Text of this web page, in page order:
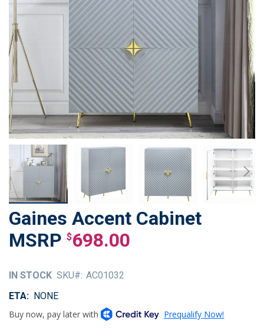
Gaines Accent Cabinet
$698.00
IN STOCK SKU
AC01032
ETA
NONE
Skip
to
the
the
images